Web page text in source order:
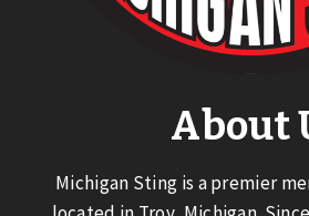
About
Michigan Sting is a premier